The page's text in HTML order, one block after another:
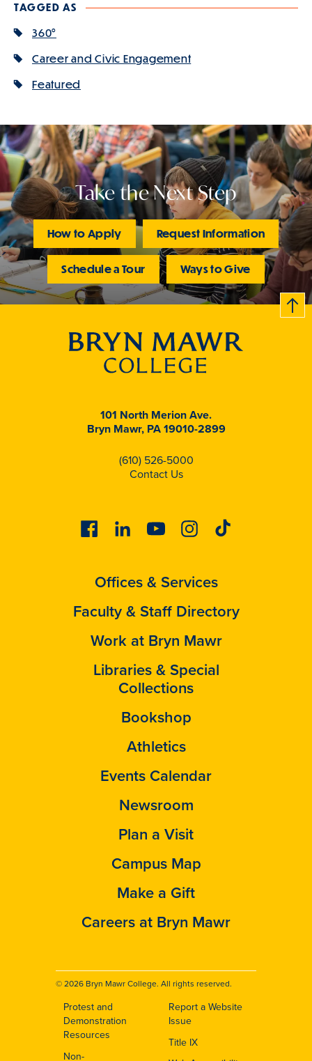
TAGGED AS
360°
Career and Civic Engagement
Featured
Take the Next Step
How to Apply Request Information
Schedule a Tour Ways to Give
B
c
k
t
t
o
101 North Merion Ave.
Bryn Mawr, PA 19010-2899
(610) 526-5000
Contact Us
FacebookLinkedinYoutubeInstagram
Tiktok
Offices & Services
Faculty & Staff Directory
Work at Bryn Mawr
Libraries & Special
Collections
Bookshop
Athletics
Events Calendar
Newsroom
Plan a Visit
Campus Map
Make a Gift
Careers at Bryn Mawr
© 2026 Bryn Mawr College. All rights reserved.
Footer
Protest and
Demonstration
Resources
Non-
Report a Website
Issue
Title IX